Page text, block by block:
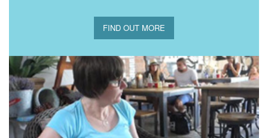
FIND OUT MORE